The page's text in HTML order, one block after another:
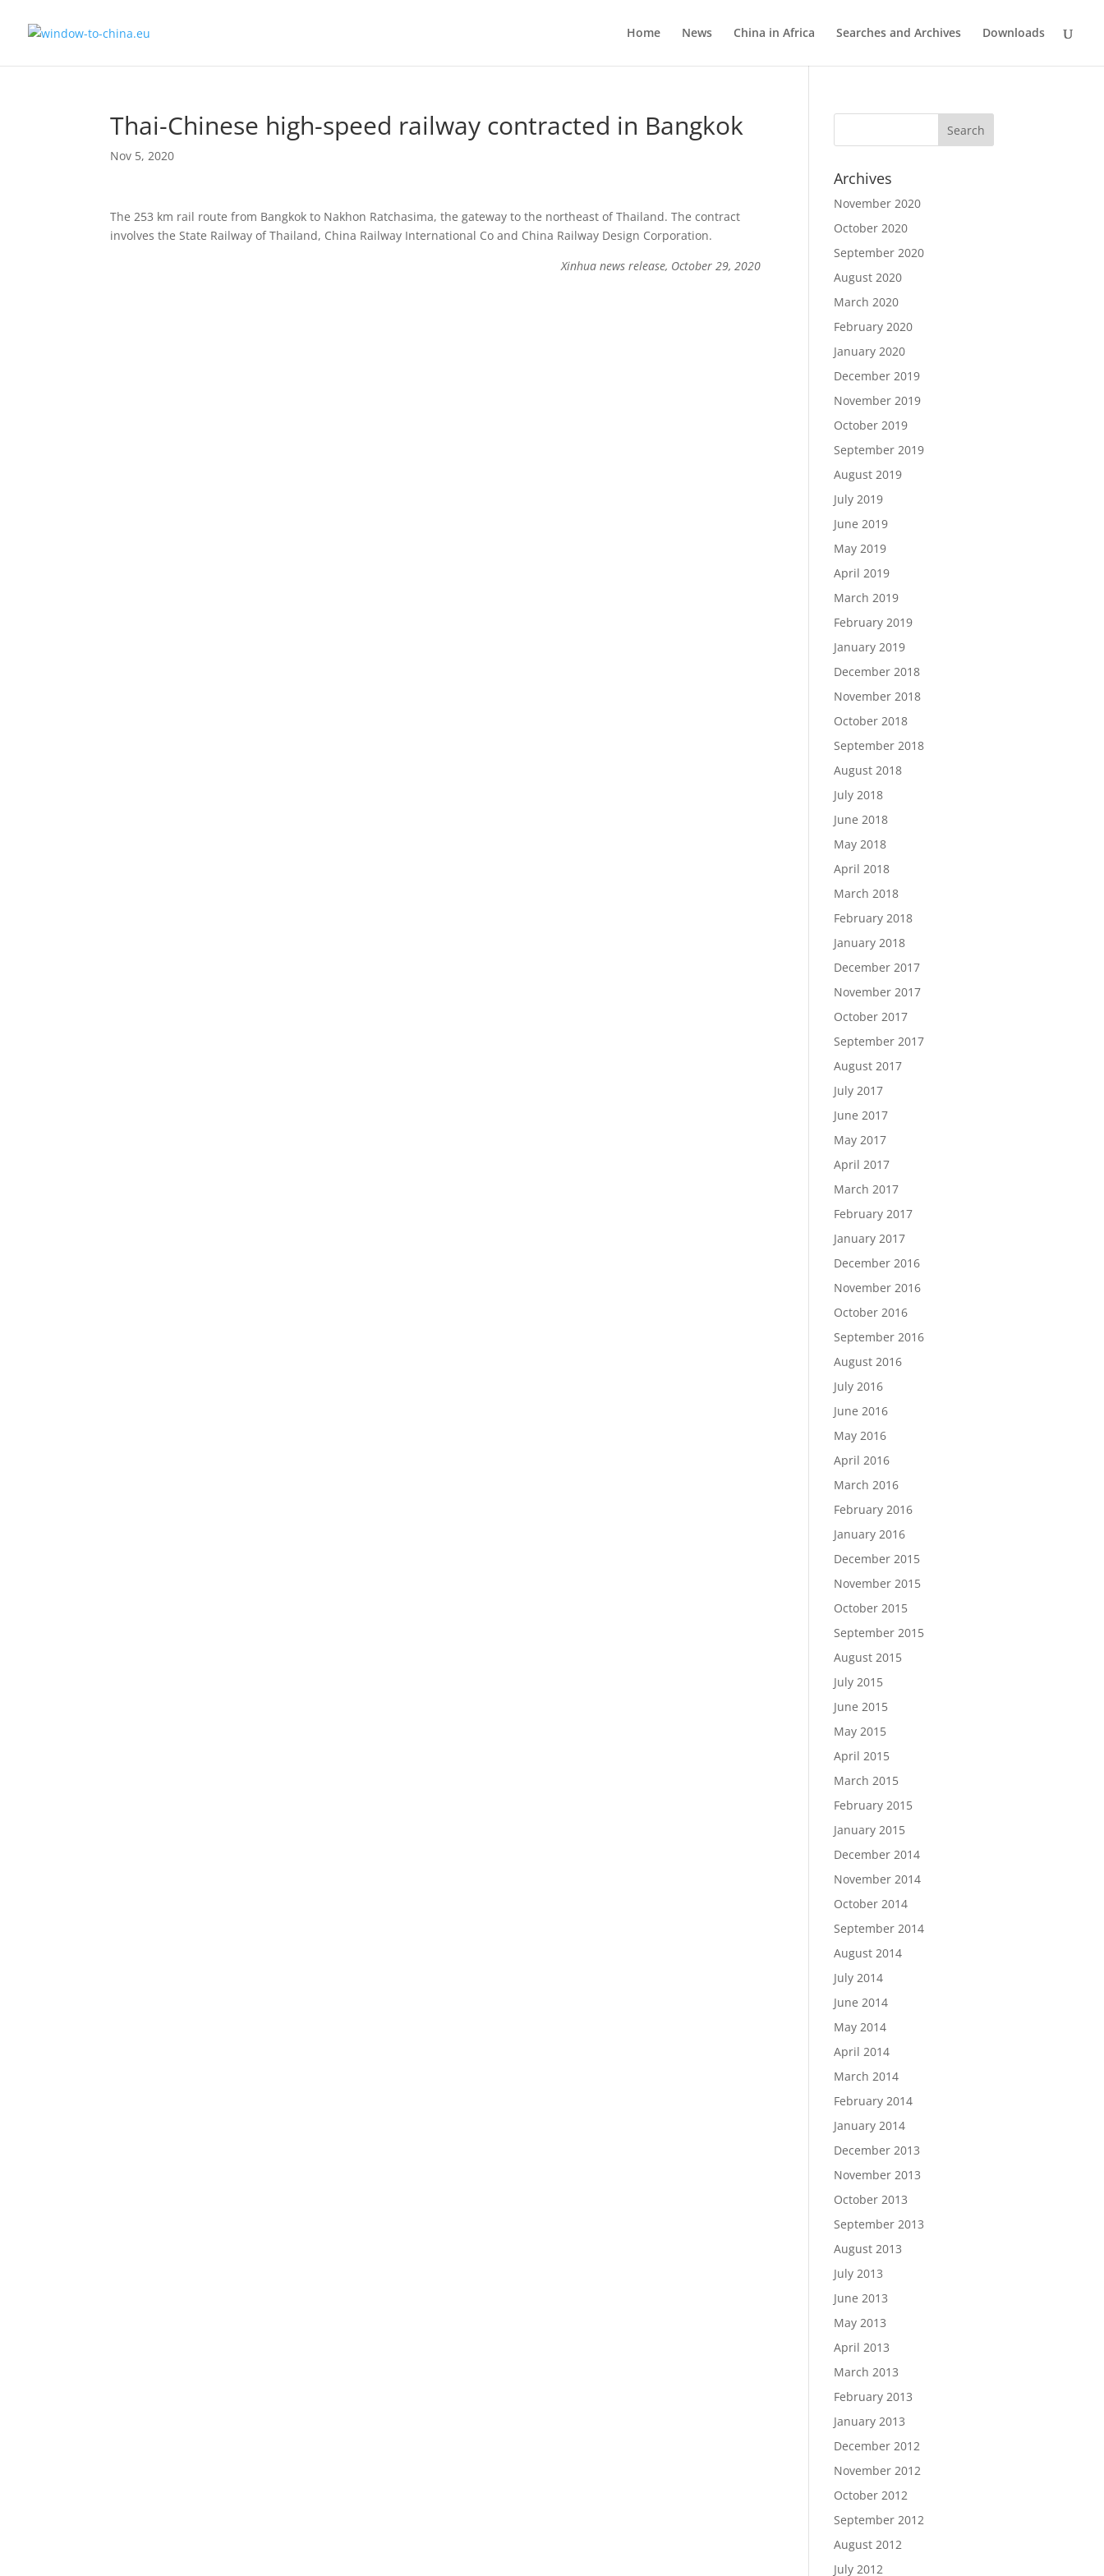
Home News China in Africa Searches and Archives Downloads
Thai-Chinese high-speed railway contracted in Bangkok
Nov 5, 2020
The 253 km rail route from Bangkok to Nakhon Ratchasima, the gateway to the northeast of Thailand. The contract
involves the State Railway of Thailand, China Railway International Co and China Railway Design Corporation.
Xinhua news release, October 29, 2020
Archives
November 2020
October 2020
September 2020
August 2020
March 2020
February 2020
January 2020
December 2019
November 2019
October 2019
September 2019
August 2019
July 2019
June 2019
May 2019
April 2019
March 2019
February 2019
January 2019
December 2018
November 2018
October 2018
September 2018
August 2018
July 2018
June 2018
May 2018
April 2018
March 2018
February 2018
January 2018
December 2017
November 2017
October 2017
September 2017
August 2017
July 2017
June 2017
May 2017
April 2017
March 2017
February 2017
January 2017
December 2016
November 2016
October 2016
September 2016
August 2016
July 2016
June 2016
May 2016
April 2016
March 2016
February 2016
January 2016
December 2015
November 2015
October 2015
September 2015
August 2015
July 2015
June 2015
May 2015
April 2015
March 2015
February 2015
January 2015
December 2014
November 2014
October 2014
September 2014
August 2014
July 2014
June 2014
May 2014
April 2014
March 2014
February 2014
January 2014
December 2013
November 2013
October 2013
September 2013
August 2013
July 2013
June 2013
May 2013
April 2013
March 2013
February 2013
January 2013
December 2012
November 2012
October 2012
September 2012
August 2012
July 2012